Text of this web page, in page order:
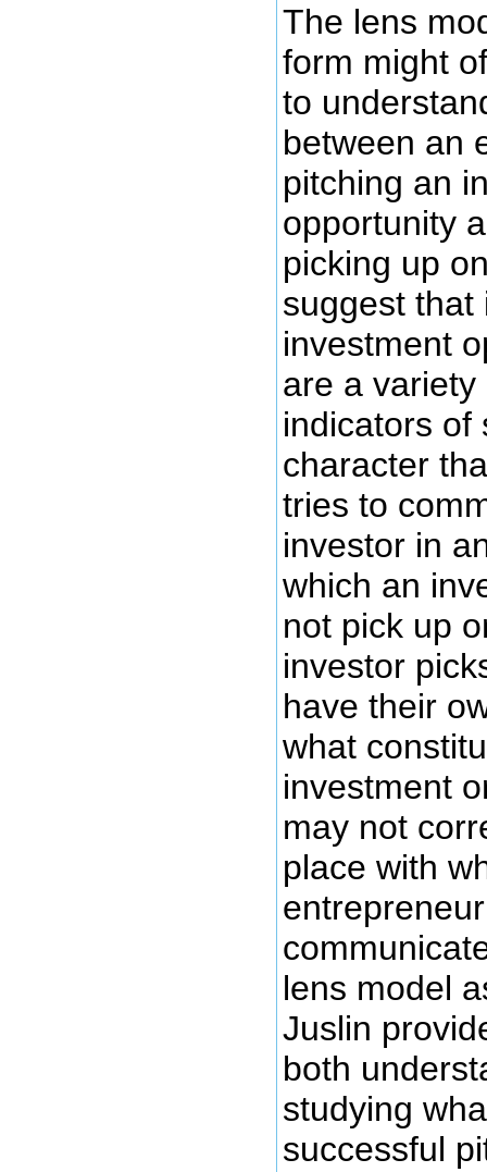
The lens
form might
to
between an
pitching an
opportunity
picking up
suggest that
investment
are a
indicators of
character
tries to
investor in
which an
not pick up
investor
have their
what
investment
may not
place with
lens model
Juslin
both
studying
successful